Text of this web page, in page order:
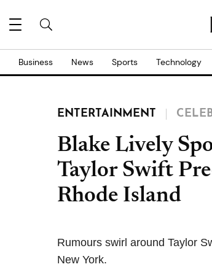
Business News Sports Technology
ENTERTAINMENT
Blake Lively
Taylor Swift
Rhode Island
Rumours swirl around Taylor
New York.